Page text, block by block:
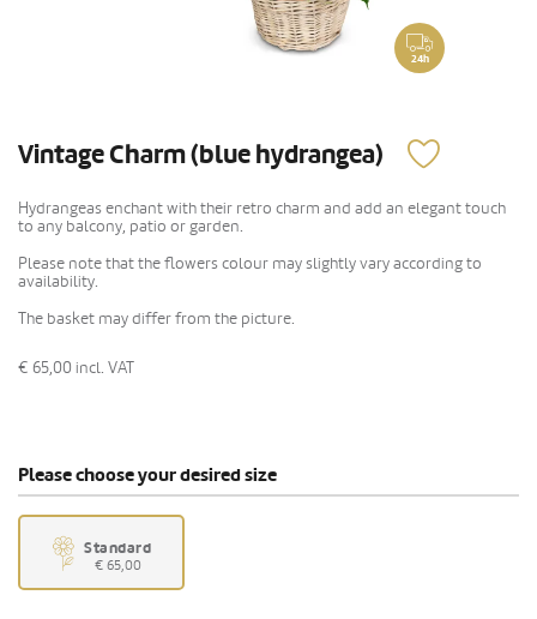
24h
Vintage Charm (blue hydrangea)
Hydrangeas enchant with their retro charm and add an elegant touch
to any balcony, patio or garden.
Please note that the flowers colour may slightly vary according to
availability.
The basket may differ from the picture.
€ 65,00 incl. VAT
Please choose your desired size
Standard
€ 65,00